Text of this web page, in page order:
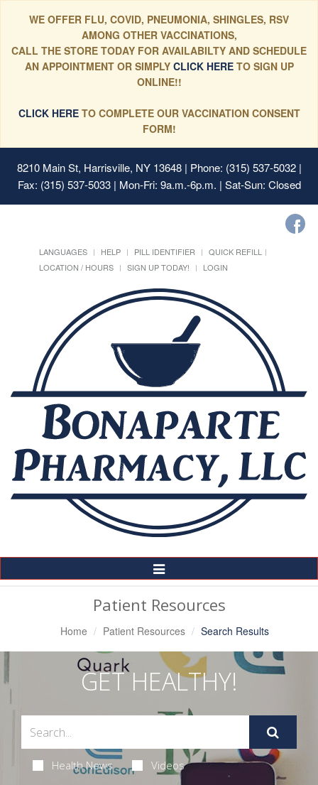
WE OFFER FLU, COVID, PNEUMONIA, SHINGLES, RSV
AMONG OTHER VACCINATIONS,
CALL THE STORE TODAY FOR AVAILABILTY AND SCHEDULE
AN APPOINTMENT OR SIMPLYCLICK HERE TO SIGN UP
ONLINE!!
CLICK HERETO COMPLETE OUR VACCINATION CONSENT
FORM!
8210 Main St, Harrisville, NY 13648| Phone: (315) 537-5032 |
Fax: (315) 537-5033 | Mon-Fri: 9a.m.-6p.m. | Sat-Sun: Closed
LANGUAGES HELP PILL IDENTIFIER
QUICK REFILL
LOCATION / HOURS
SIGN UP TODAY! LOGIN
Toggle
Navigation
Patient Resources
Home Patient Resources Search Results
GET HEALTHY!
Health News Videos